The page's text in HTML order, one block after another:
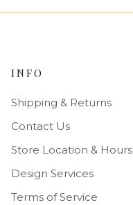
INFO
Shipping & Returns
Contact Us
Store Location & Hours
Design Services
Terms of Service